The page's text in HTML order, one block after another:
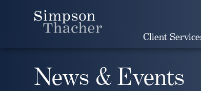
Client
News & Events